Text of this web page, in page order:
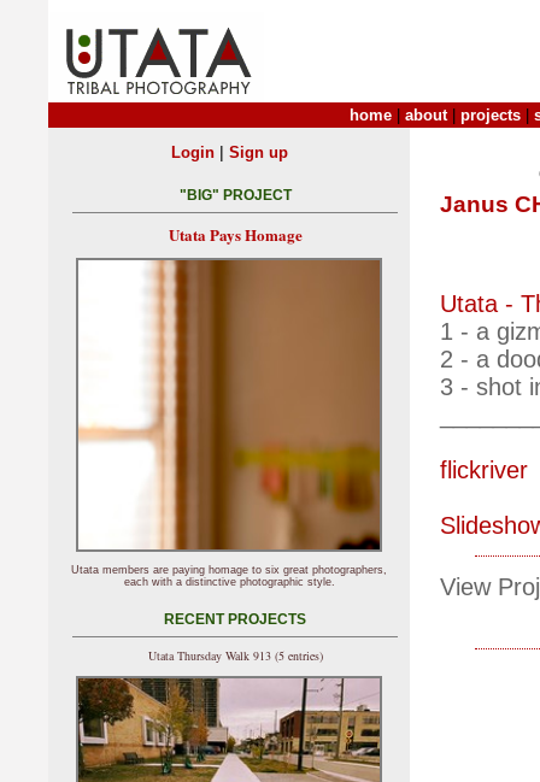
home about| projects
Janus
Utata -
1 - a
2 - a
3 - shot
flickriver
View
Login| Sign up
"BIG" PROJECT
Utata Pays Homage
Utata members are paying homage to six great photographers,
each with a distinctive photographic style.
RECENT PROJECTS
Utata Thursday Walk 913 (5 entries)